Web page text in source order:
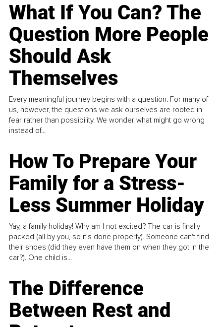
What If You Can? The
Question More People
Should Ask
Themselves
Every meaningful journey begins with a question. For many of
us, however, the questions we ask ourselves are rooted in
fear rather than possibility. We wonder what might go wrong
instead of...
How To Prepare Your
Family for a Stress-
Less Summer Holiday
Yay, a family holiday! Why am I not excited? The car is finally
packed (all by you, so it’s done properly). Someone can't find
their shoes (did they even have them on when they got in the
car?). One child is...
The Difference
Between Rest and